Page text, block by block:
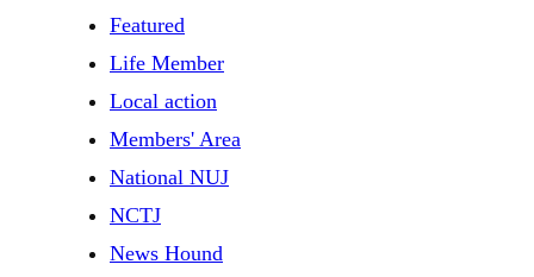
Featured
Life Member
Local action
Members' Area
National NUJ
NCTJ
News Hound